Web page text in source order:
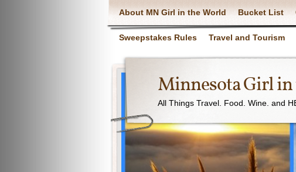
About MN Girl in the World Bucket List
Sweepstakes Rules Travel and Tourism
Minnesota Girl
All Things Travel. Food. Wine. and